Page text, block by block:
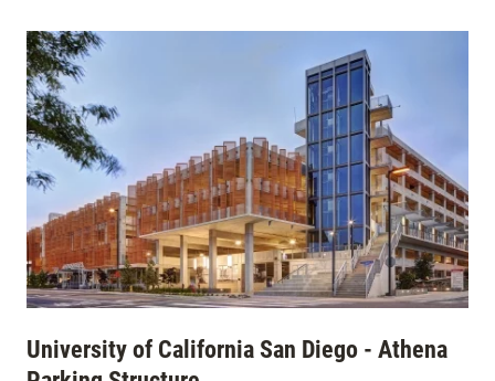
University of California San Diego - Athena